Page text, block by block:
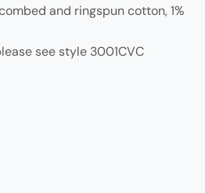
and ringspun cotton, 1%
see style 3001CVC